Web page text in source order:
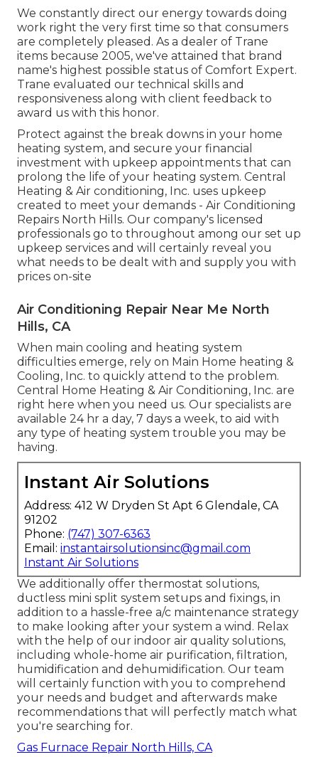
We constantly direct our energy towards doing
work right the very first time so that consumers
are completely pleased. As a dealer of Trane
items because 2005, we've attained that brand
name's highest possible status of Comfort Expert.
Trane evaluated our technical skills and
responsiveness along with client feedback to
award us with this honor.
Protect against the break downs in your home
heating system, and secure your financial
investment with upkeep appointments that can
prolong the life of your heating system. Central
Heating & Air conditioning, Inc. uses upkeep
created to meet your demands - Air Conditioning
Repairs North Hills. Our company's licensed
professionals go to throughout among our set up
upkeep services and will certainly reveal you
what needs to be dealt with and supply you with
prices on-site
Air Conditioning Repair Near Me North
Hills, CA
When main cooling and heating system
difficulties emerge, rely on Main Home heating &
Cooling, Inc. to quickly attend to the problem.
Central Home Heating & Air Conditioning, Inc. are
right here when you need us. Our specialists are
available 24 hr a day, 7 days a week, to aid with
any type of heating system trouble you may be
having.
Instant Air Solutions
Address: 412 W Dryden St Apt 6 Glendale, CA
91202
Phone: (747) 307-6363
Email: instantairsolutionsinc@gmail.com
Instant Air Solutions
We additionally offer thermostat solutions,
ductless mini split system setups and fixings, in
addition to a hassle-free a/c maintenance strategy
to make looking after your system a wind. Relax
with the help of our indoor air quality solutions,
including whole-home air purification, filtration,
humidification and dehumidification. Our team
will certainly function with you to comprehend
your needs and budget and afterwards make
recommendations that will perfectly match what
you're searching for.
Gas Furnace Repair North Hills, CA